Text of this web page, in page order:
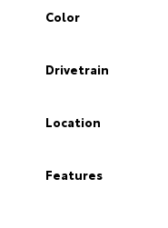
Color
Drivetrain
Location
Features